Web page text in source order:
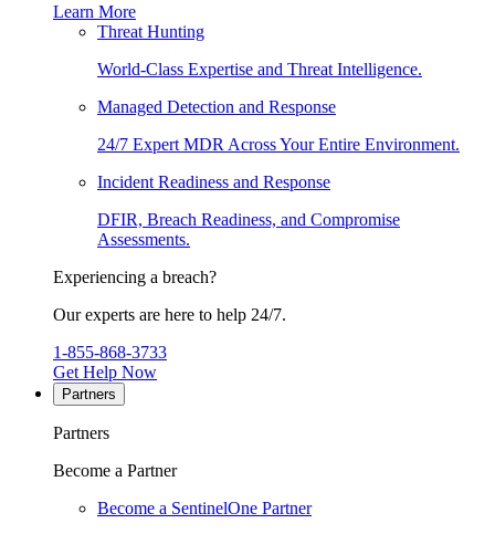
Learn More
Threat Hunting
World-Class Expertise and Threat Intelligence.
Managed Detection and Response
24/7 Expert MDR Across Your Entire Environment.
Incident Readiness and Response
DFIR, Breach Readiness, and Compromise
Assessments.
Experiencing a breach?
Our experts are here to help 24/7.
1-855-868-3733
Get Help Now
Partners
Partners
Become a Partner
Become a SentinelOne Partner